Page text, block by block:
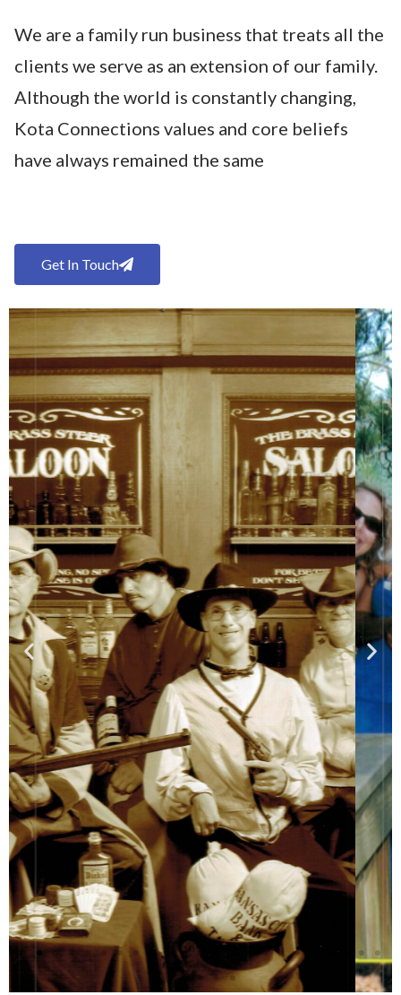
We are a family run business that treats all the
clients we serve as an extension of our family.
Although the world is constantly changing,
Kota Connections values and core beliefs
have always remained the same
Get In Touch